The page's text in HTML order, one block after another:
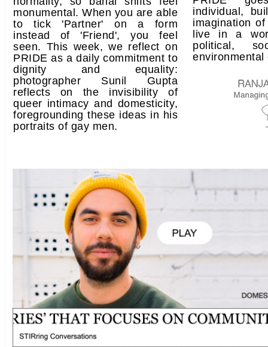
monumental. When you are able
to tick 'Partner' on a form
instead of 'Friend', you feel
seen. This week, we reflect on
PRIDE as a daily commitment to
dignity and equality:
photographer Sunil Gupta
reflects on the invisibility of
queer intimacy and domesticity,
foregrounding these ideas in his
portraits of gay men.
individual,
imagination
live in a
political,
environmental